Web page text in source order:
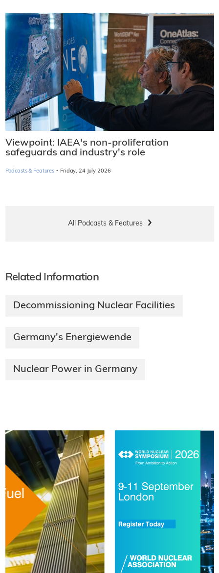
Viewpoint: IAEA's non-proliferation
safeguards and industry's role
Podcasts & Features · Friday, 24 July 2026
All Podcasts & Features
Related Information
Decommissioning Nuclear Facilities
Germany's Energiewende
Nuclear Power in Germany